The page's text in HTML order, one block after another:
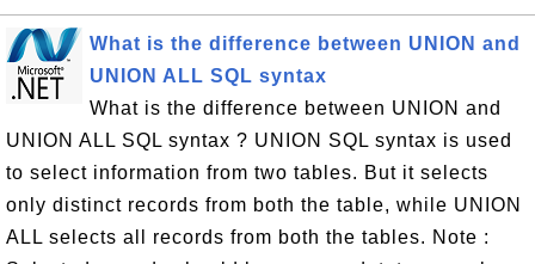
What is the difference between UNION and
UNION ALL SQL syntax
What is the difference between UNION and
UNION ALL SQL syntax ? UNION SQL syntax is used
to select information from two tables. But it selects
only distinct records from both the table, while UNION
ALL selects all records from both the tables. Note :